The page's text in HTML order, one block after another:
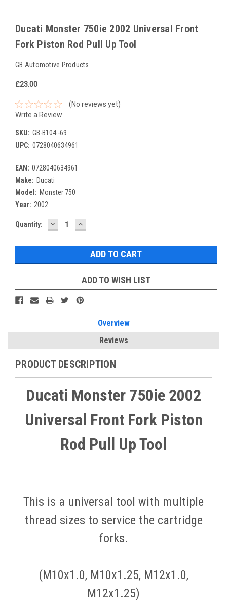
Ducati Monster 750ie 2002 Universal Front
Fork Piston Rod Pull Up Tool
GB Automotive Products
£23.00
(No reviews yet)
Write a Review
SKU: GB-B104 -69
UPC: 0728040634961
EAN: 0728040634961
Make: Ducati
Model: Monster 750
Year: 2002
Current
Quantity: DECREASE
QUANTITY:
INCREASE
QUANTITY:
ADD TO WISH LIST
Overview
Reviews
PRODUCT DESCRIPTION
Ducati Monster 750ie 2002
Universal Front Fork Piston
Rod Pull Up Tool
This is a universal tool with multiple
thread sizes to service the cartridge
forks.
(M10x1.0, M10x1.25, M12x1.0,
M12x1.25)